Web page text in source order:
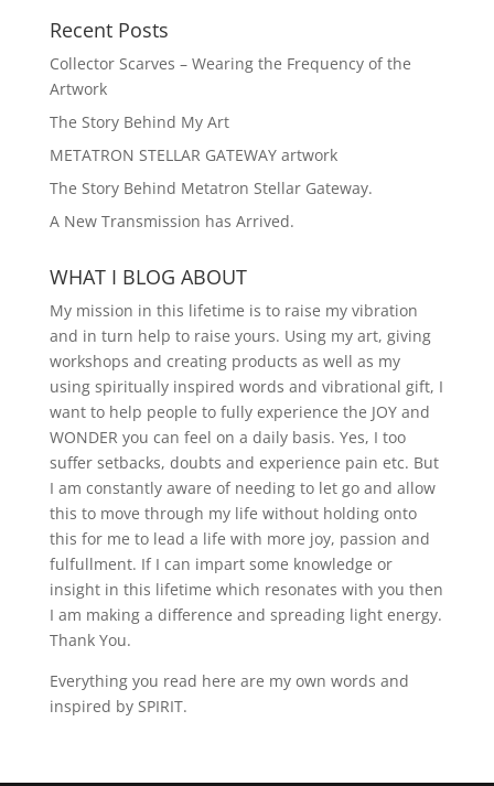
Recent Posts
Collector Scarves – Wearing the Frequency of the
Artwork
The Story Behind My Art
METATRON STELLAR GATEWAY artwork
The Story Behind Metatron Stellar Gateway.
A New Transmission has Arrived.
WHAT I BLOG ABOUT
My mission in this lifetime is to raise my vibration
and in turn help to raise yours. Using my art, giving
workshops and creating products as well as my
using spiritually inspired words and vibrational gift, I
want to help people to fully experience the JOY and
WONDER you can feel on a daily basis. Yes, I too
suffer setbacks, doubts and experience pain etc. But
I am constantly aware of needing to let go and allow
this to move through my life without holding onto
this for me to lead a life with more joy, passion and
fulfullment. If I can impart some knowledge or
insight in this lifetime which resonates with you then
I am making a difference and spreading light energy.
Thank You.
Everything you read here are my own words and
inspired by SPIRIT.